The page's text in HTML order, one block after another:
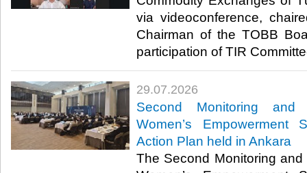
via videoconference,
Chairman of the TOBB
participation of TIR
29.07.2026
Second Monitoring
Women’s Empowerment
Action Plan held in Ankara
The Second Monitoring